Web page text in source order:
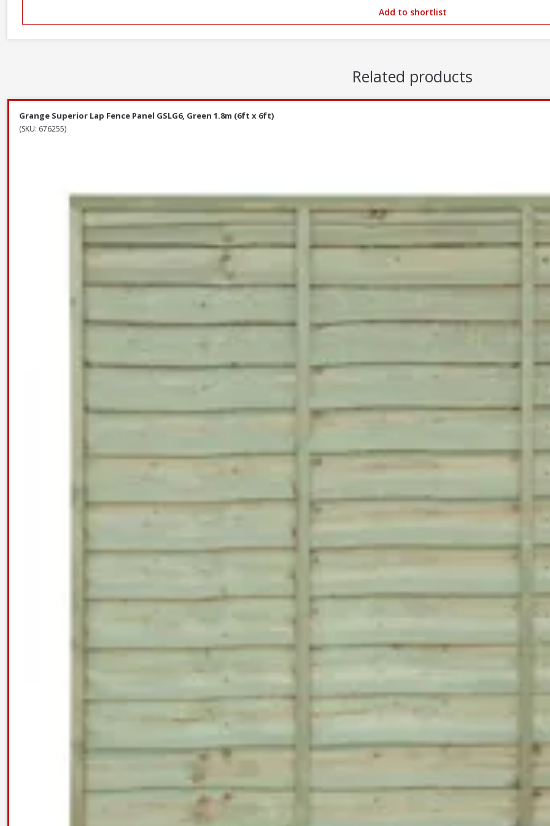
Add to shortlist
Related products
Grange Superior Lap Fence Panel GSLG6, Green 1.8m (6ft x 6ft)
(SKU: 676255)